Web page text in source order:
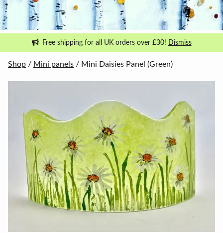
Free shipping for all UK orders over £30! Dismiss
Shop / Mini panels / Mini Daisies Panel (Green)